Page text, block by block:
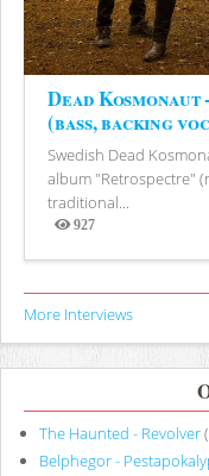
Dead
(bass, backing
Swedish Dead
album "Retrospectre"
traditional...
927
Views
More Interviews
The Haunted - Revolver
Belphegor -